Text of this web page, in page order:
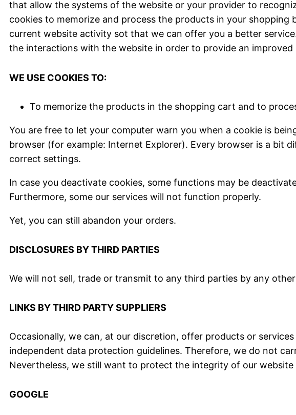
that allow the systems of the website or your provider to
cookies to memorize and process the products in your shopping
current website activity sot that we can offer you a better
the interactions with the website in order to provide an improved
WE USE COOKIES TO:
To memorize the products in the shopping cart and to
You are free to let your computer warn you when a cookie is
browser (for example: Internet Explorer). Every browser is a bit
correct settings.
In case you deactivate cookies, some functions may be
Furthermore, some our services will not function properly.
Yet, you can still abandon your orders.
DISCLOSURES BY THIRD PARTIES
We will not sell, trade or transmit to any third parties by any
LINKS BY THIRD PARTY SUPPLIERS
Occasionally, we can, at our discretion, offer products or
independent data protection guidelines. Therefore, we do not
Nevertheless, we still want to protect the integrity of our
GOOGLE